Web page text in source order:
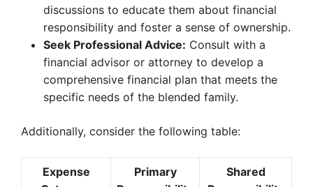
discussions to educate them about financial
responsibility and foster a sense of ownership.
Seek Professional Advice: Consult with a
financial advisor or attorney to develop a
comprehensive financial plan that meets the
specific needs of the blended family.
Additionally, consider the following table:
Expense
Primary
Shared